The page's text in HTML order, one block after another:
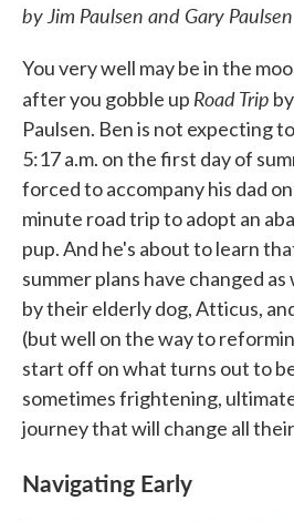
by Jim Paulsen and Gary Paulsen
You very well may be in the
after you gobble up Road Trip
Paulsen. Ben is not expecting
5:17 a.m. on the first day of
forced to accompany his dad
minute road trip to adopt an
pup. And he's about to learn
summer plans have changed
by their elderly dog, Atticus,
(but well on the way to
start off on what turns out to
sometimes frightening,
journey that will change all
Navigating Early